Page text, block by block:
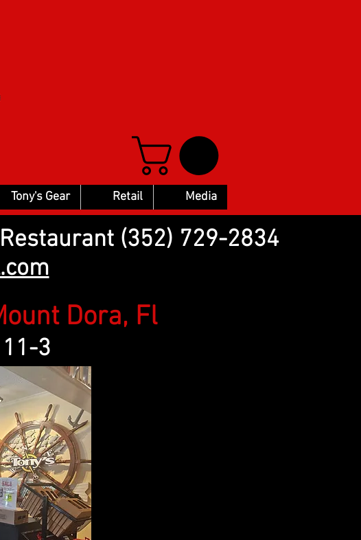
Tony's Gear Retail Media
(352) 729-2834
Dora, Fl
3